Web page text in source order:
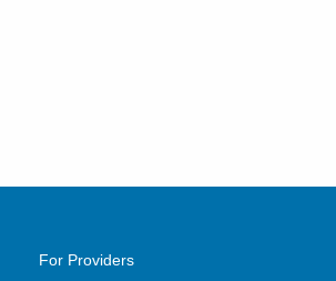
For Providers